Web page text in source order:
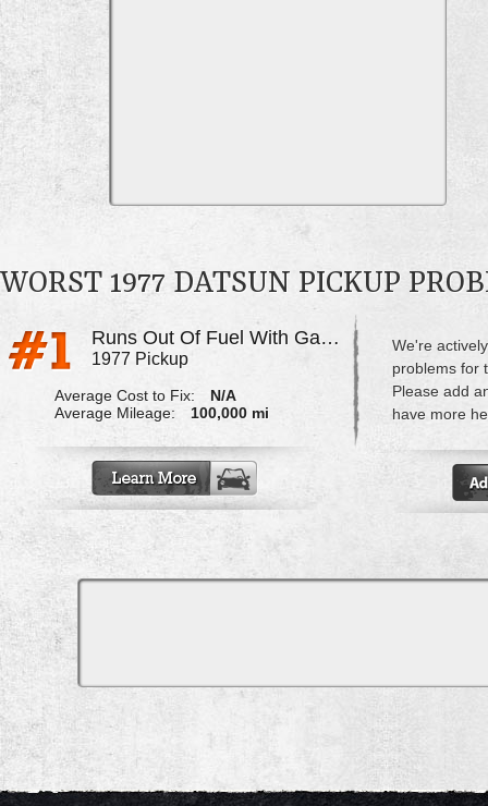
WORST 1977 DATSUN PICKUP
Runs Out Of Fuel With Gas Left In Tank
1977 Pickup
Average Cost to Fix:
N/A
Average Mileage:
100,000 mi
We're
problems for
Please add
have more